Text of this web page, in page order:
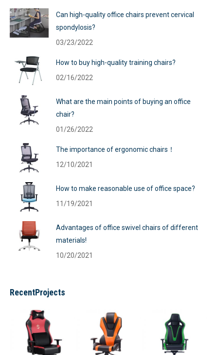
Can high-quality office chairs prevent cervical
spondylosis?
03/23/2022
How to buy high-quality training chairs?
02/16/2022
What are the main points of buying an office
chair?
01/26/2022
The importance of ergonomic chairs！
12/10/2021
How to make reasonable use of office space?
11/19/2021
Advantages of office swivel chairs of different
materials!
10/20/2021
RecentProjects